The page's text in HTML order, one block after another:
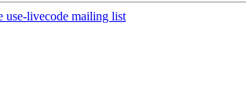
use-livecode mailing list